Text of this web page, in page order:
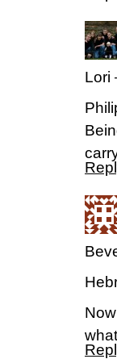
Lori